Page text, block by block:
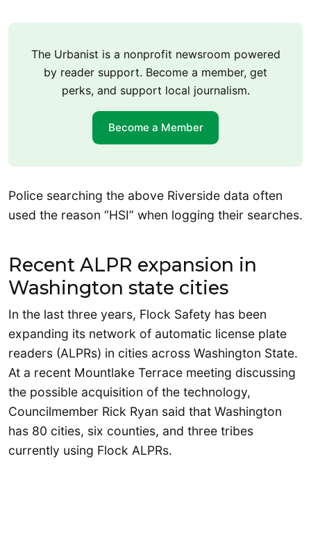
The Urbanist is a nonprofit newsroom powered
by reader support. Become a member, get
perks, and support local journalism.
Become a Member
Police searching the above Riverside data often
used the reason “HSI” when logging their searches.
Recent ALPR expansion in
Washington state cities
In the last three years, Flock Safety has been
expanding its network of automatic license plate
readers (ALPRs) in cities across Washington State.
At a recent Mountlake Terrace meeting discussing
the possible acquisition of the technology,
Councilmember Rick Ryan said that Washington
has 80 cities, six counties, and three tribes
currently using Flock ALPRs.